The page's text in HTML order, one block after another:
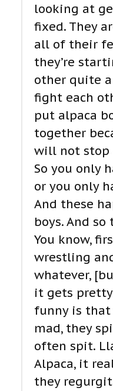
looking at
fixed. They
all of their
they’re
other quite
fight each
put alpaca
together
will not stop
So you only
or you only
And these
boys. And
You know,
wrestling
whatever,
it gets pretty
funny is
mad, they
often spit.
Alpaca, it
they